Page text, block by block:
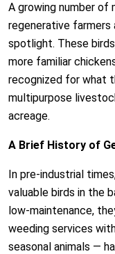
A growing number of
regenerative farmers
spotlight. These
more familiar
recognized for what
multipurpose
acreage.
A Brief History of
In pre-industrial
valuable birds in the
low-maintenance,
weeding services
seasonal animals —